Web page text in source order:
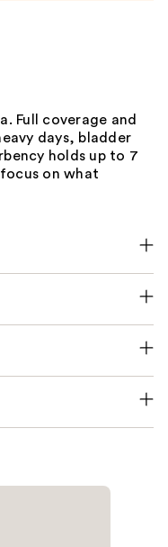
Full coverage and
days, bladder
holds up to 7
on what